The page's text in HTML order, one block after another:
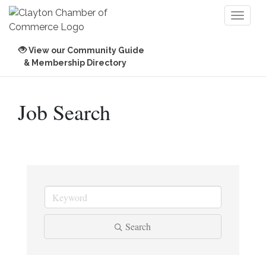
View our Community Guide
& Membership Directory
Job Search
Search